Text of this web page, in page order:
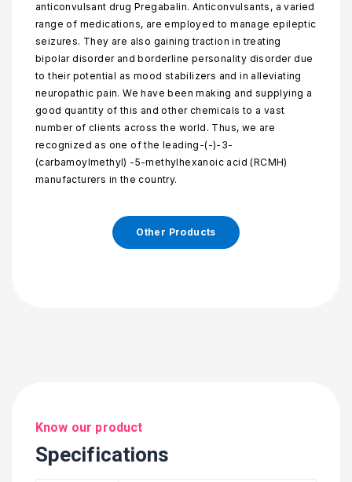
anticonvulsant drug Pregabalin. Anticonvulsants, a varied
range of medications, are employed to manage epileptic
seizures. They are also gaining traction in treating
bipolar disorder and borderline personality disorder due
to their potential as mood stabilizers and in alleviating
neuropathic pain. We have been making and supplying a
good quantity of this and other chemicals to a vast
number of clients across the world. Thus, we are
recognized as one of the leading-(-)-3-
(carbamoylmethyl) -5-methylhexanoic acid (RCMH)
manufacturers in the country.
Other Products
Know our product
Specifications